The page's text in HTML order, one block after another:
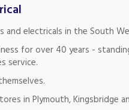
and electricals in the South
for over 40 years -
service.
in Plymouth, Kingsbridge